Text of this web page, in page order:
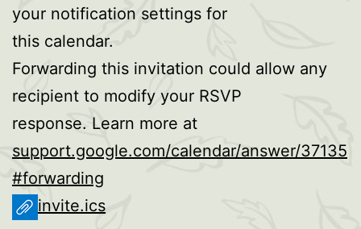
your notification settings for
this calendar.
Forwarding this invitation could allow any
recipient to modify your RSVP
response. Learn more at
support.google.com/calendar/answer/37135
#forwarding
invite.ics